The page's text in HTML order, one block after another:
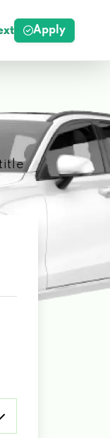
Apply